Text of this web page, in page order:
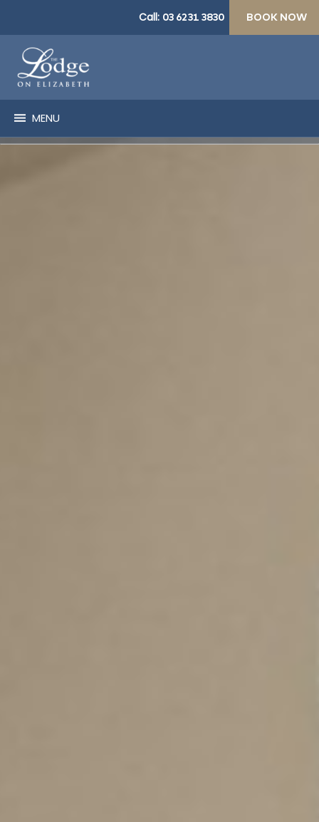
Call: 03 6231 3830 BOOK NOW
MENU